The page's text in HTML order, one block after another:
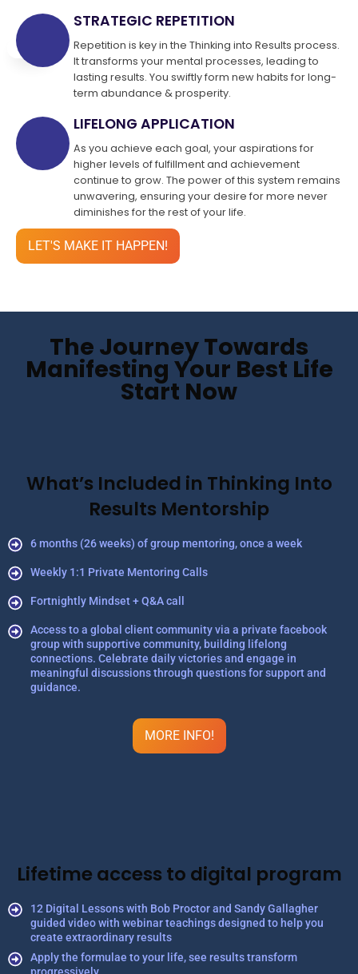
STRATEGIC REPETITION
Repetition is key in the Thinking into Results process.
It transforms your mental processes, leading to
lasting results. You swiftly form new habits for long-
term abundance & prosperity.
LIFELONG APPLICATION
As you achieve each goal, your aspirations for
higher levels of fulfillment and achievement
continue to grow. The power of this system remains
unwavering, ensuring your desire for more never
diminishes for the rest of your life.
LET'S MAKE IT HAPPEN!
The Journey Towards
Manifesting Your Best Life
Start Now
What’s Included in Thinking Into
Results Mentorship
6 months (26 weeks) of group mentoring, once a week
Weekly 1:1 Private Mentoring Calls
Fortnightly Mindset + Q&A call
Access to a global client community via a private facebook
group with supportive community, building lifelong
connections. Celebrate daily victories and engage in
meaningful discussions through questions for support and
guidance.
MORE INFO!
Lifetime access to digital program
12 Digital Lessons with Bob Proctor and Sandy Gallagher
guided video with webinar teachings designed to help you
create extraordinary results
Apply the formulae to your life, see results transform